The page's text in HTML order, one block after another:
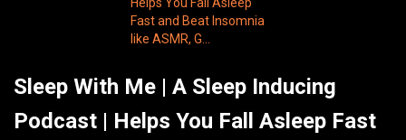
Sleep With Me | A Sleep Inducing
Podcast | Helps You Fall Asleep Fast